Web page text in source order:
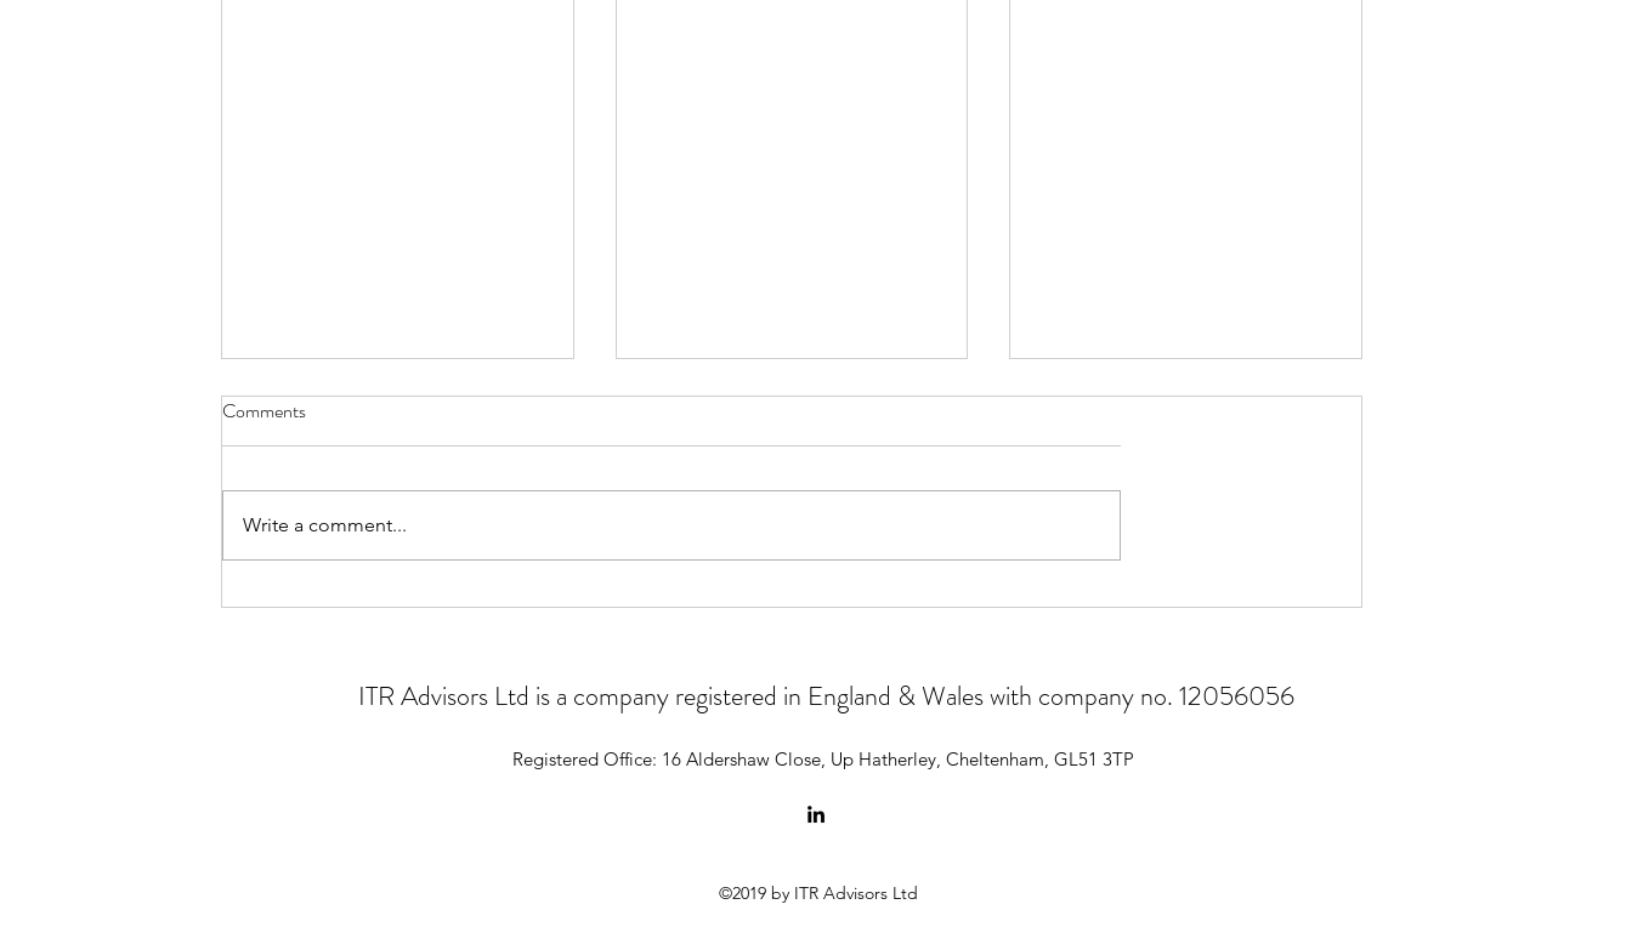
Our experience of using AI for
Comments
Write a comment...
ITR Advisors Ltd is a company registered in England & Wales with company no. 12056056
Registered Office: 16 Aldershaw Close, Up Hatherley, Cheltenham, GL51 3TP
©2019 by ITR Advisors Ltd